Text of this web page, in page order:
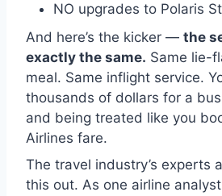
NO upgrades to Polaris
And here’s the kicker — the
exactly the same. Same lie-
meal. Same inflight service.
thousands of dollars for a
and being treated like you
Airlines fare.
The travel industry’s experts
this out. As one airline